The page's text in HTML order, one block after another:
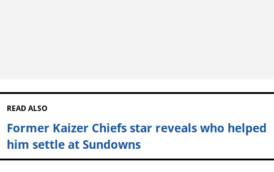
READ ALSO
Former Kaizer Chiefs star reveals who helped
him settle at Sundowns